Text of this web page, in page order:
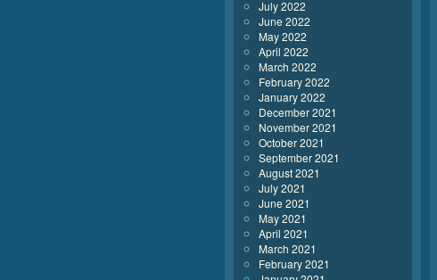
July 2022
June 2022
May 2022
April 2022
March 2022
February 2022
January 2022
December 2021
November 2021
October 2021
September 2021
August 2021
July 2021
June 2021
May 2021
April 2021
March 2021
February 2021